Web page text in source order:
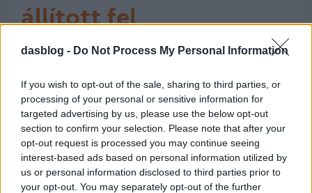
dasblog - Do Not Process My Personal Information
If you wish to opt-out of the sale, sharing to third parties, or
processing of your personal or sensitive information for
targeted advertising by us, please use the below opt-out
section to confirm your selection. Please note that after your
opt-out request is processed you may continue seeing
interest-based ads based on personal information utilized by
us or personal information disclosed to third parties prior to
your opt-out. You may separately opt-out of the further
állított fel
Goodwoodban a VW
ID. R
"Micsoda idő és micsoda technológia!"
kommentátor a mellékelt videónkon,
amikor abszolút rekordot állított fel a
goodwoodi sebességünnep, a
Goodwood Festival of Speed
alkalmával a Volkswagen elektromos
versenyautója, az ID.R. Az „abszolút
rekord” ez esetben azt…
1